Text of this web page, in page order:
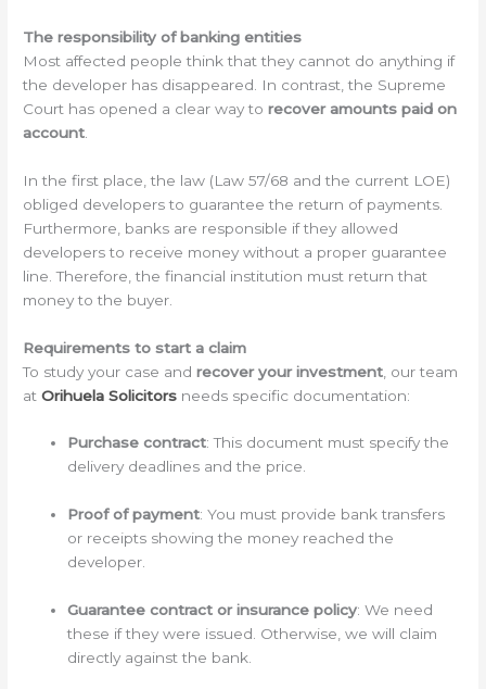
The responsibility of banking entities
Most affected people think that they cannot do anything if
the developer has disappeared. In contrast, the Supreme
Court has opened a clear way torecover amounts paid on
account
In the first place, the law (Law 57/68 and the current LOE)
obliged developers to guarantee the return of payments.
Furthermore, banks are responsible if they allowed
developers to receive money without a proper guarantee
line. Therefore, the financial institution must return that
money to the buyer.
Requirements to start a claim
To study your case andrecover your investment , our team
atOrihuela Solicitors needs specific documentation:
Purchase contract: This document must specify the
delivery deadlines and the price.
Proof of payment: You must provide bank transfers
or receipts showing the money reached the
developer.
Guarantee contract or insurance policy: We need
these if they were issued. Otherwise, we will claim
directly against the bank.